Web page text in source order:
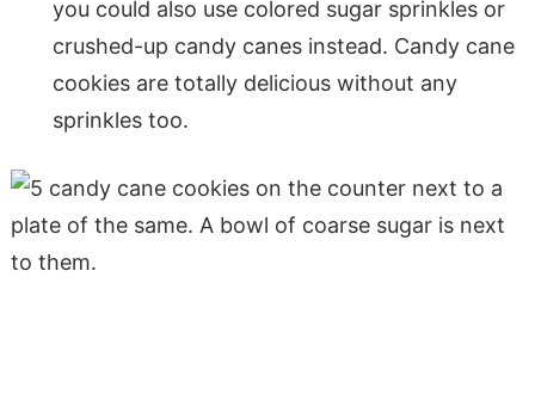
you could also use colored sugar sprinkles or
crushed-up candy canes instead. Candy cane
cookies are totally delicious without any
sprinkles too.